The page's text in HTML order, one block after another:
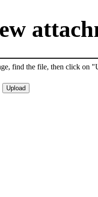
find the file, then click on